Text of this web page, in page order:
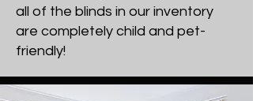
all of the blinds in our inventory
are completely child and pet-
friendly!